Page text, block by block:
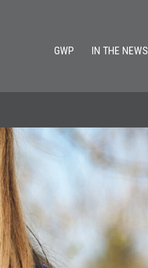
GWP IN THE NEWS